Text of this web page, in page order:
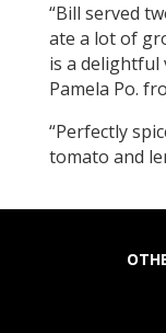
“Bill served
ate a lot of
is a delightful
Pamela Po.
“Perfectly
tomato and